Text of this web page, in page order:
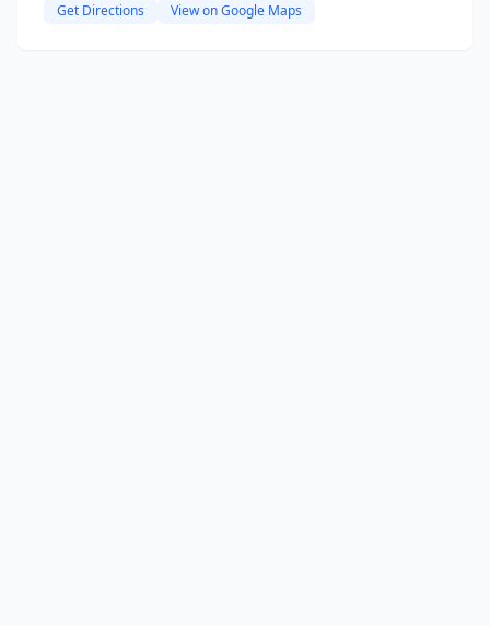
Get Directions View on Google Maps